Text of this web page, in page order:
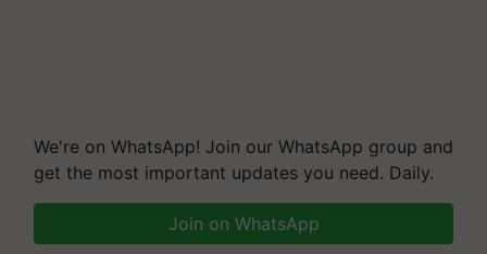
We're on WhatsApp! Join our WhatsApp group and
get the most important updates you need. Daily.
Join on WhatsApp